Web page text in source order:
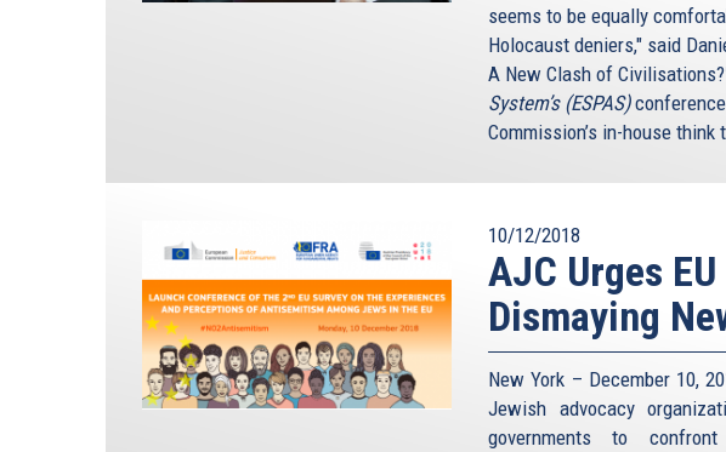
seems to be equally
Holocaust deniers," said
A New Clash of
System’s (ESPAS)
Commission’s in-house think
10/12/2018
AJC Urges
Dismaying
New York – December 10,
Jewish advocacy
governments to